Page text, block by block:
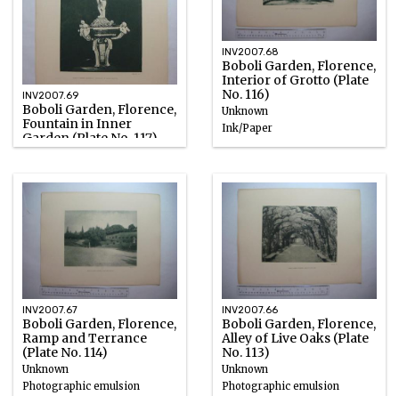
INV2007.69
Boboli Garden, Florence,
Fountain in Inner
Garden (Plate No. 117)
INV2007.68
Boboli Garden, Florence,
Interior of Grotto (Plate
No. 116)
Unknown
Ink/Paper
INV2007.67
Boboli Garden, Florence,
Ramp and Terrance
(Plate No. 114)
Unknown
Photographic emulsion
INV2007.66
Boboli Garden, Florence,
Alley of Live Oaks (Plate
No. 113)
Unknown
Photographic emulsion